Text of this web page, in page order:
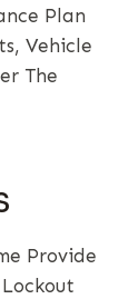
Plan
Vehicle
The
Provide